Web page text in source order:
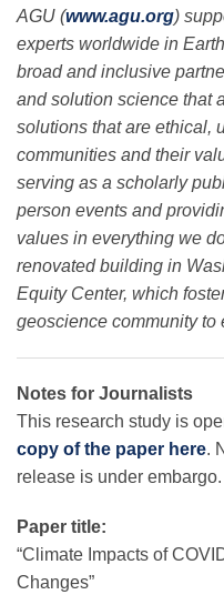
AGU (www.agu.org)
experts worldwide in
broad and inclusive
and solution science that
solutions that are ethical,
communities and their
serving as a scholarly
person events and
values in everything we
renovated building in
Equity Center, which
geoscience community to
Notes for Journalists
This research study is
copy of the paper here.
release is under embargo.
Paper title:
“Climate Impacts of
Changes”